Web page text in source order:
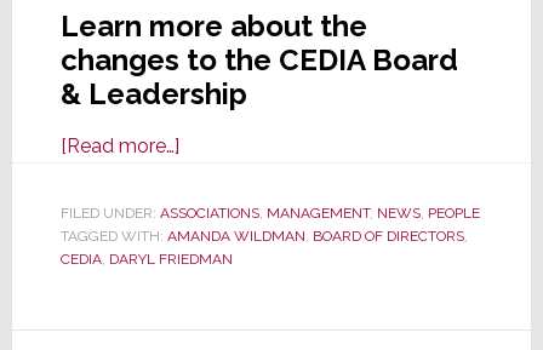
Learn more about the
changes to the CEDIA Board
& Leadership
[Read more…]about
Announces
2026
Board
and
FILED UNDER: ASSOCIATIONS, MANAGEMENT, NEWS, PEOPLE
TAGGED WITH: AMANDA WILDMAN, BOARD OF DIRECTORS,
CEDIA, DARYL FRIEDMAN